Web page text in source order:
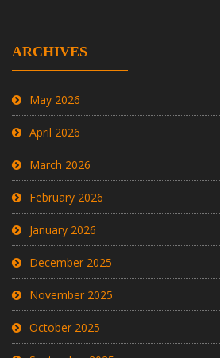
ARCHIVES
May 2026
April 2026
March 2026
February 2026
January 2026
December 2025
November 2025
October 2025